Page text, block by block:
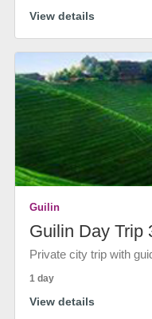
View details
Guilin
Guilin Day Trip
Private city trip with
1 day
View details